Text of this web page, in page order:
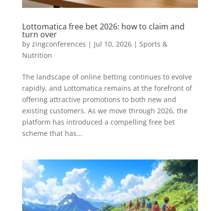
Lottomatica free bet 2026: how to claim and
turn over
by zingconferences | Jul 10, 2026| Sports &
Nutrition
The landscape of online betting continues to evolve
rapidly, and Lottomatica remains at the forefront of
offering attractive promotions to both new and
existing customers. As we move through 2026, the
platform has introduced a compelling free bet
scheme that has...